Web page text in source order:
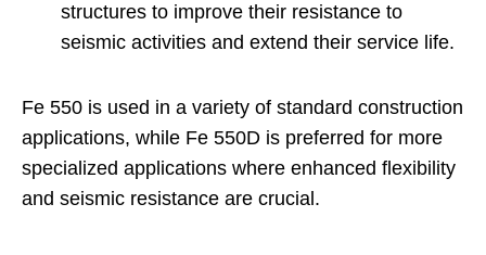
structures to improve their resistance to
seismic activities and extend their service life.
Fe 550 is used in a variety of standard construction
applications, while Fe 550D is preferred for more
specialized applications where enhanced flexibility
and seismic resistance are crucial.